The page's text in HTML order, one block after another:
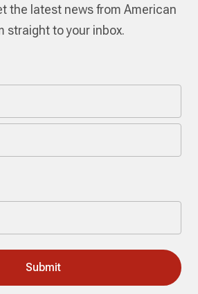
the latest news from American
straight to your inbox.